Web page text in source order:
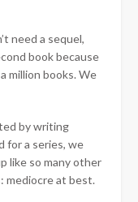
need a sequel,
book because
million books. We
by writing
for a series, we
like so many other
mediocre at best.